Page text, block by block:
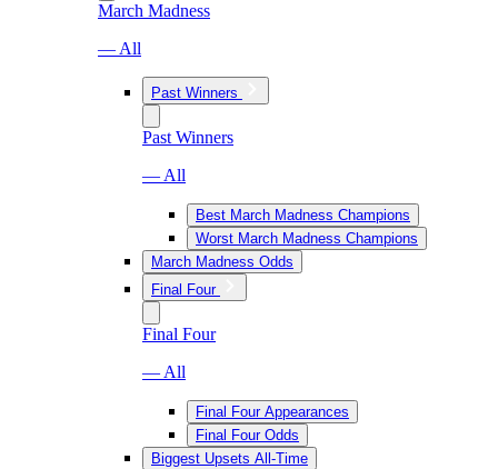
March Madness
— All
Past Winners
Past Winners
— All
Best March Madness Champions
Worst March Madness Champions
March Madness Odds
Final Four
Final Four
— All
Final Four Appearances
Final Four Odds
Biggest Upsets All-Time